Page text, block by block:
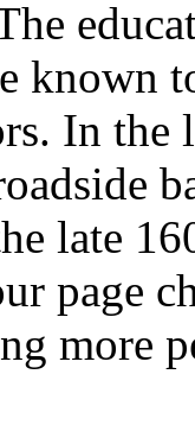
known
In the
late
page
more